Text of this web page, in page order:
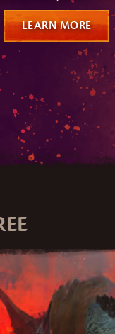
LEARN MORE